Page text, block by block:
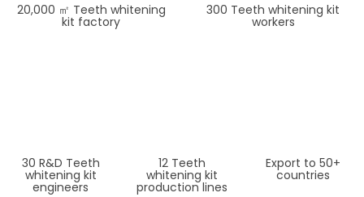
20,000 ㎡ Teeth whitening
kit factory
300 Teeth whitening kit
workers
30 R&D Teeth
whitening kit
engineers
12 Teeth
whitening kit
production lines
Export to 50+
countries